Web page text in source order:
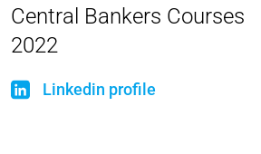
Central Bankers Courses
2022
Linkedin profile